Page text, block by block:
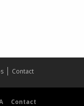
Contact
Contact